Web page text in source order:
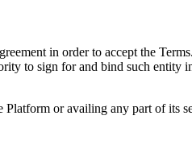
in order to accept the
to sign for and bind such entity
Platform or availing any part of